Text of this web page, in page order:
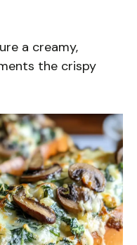
a creamy,
the crispy